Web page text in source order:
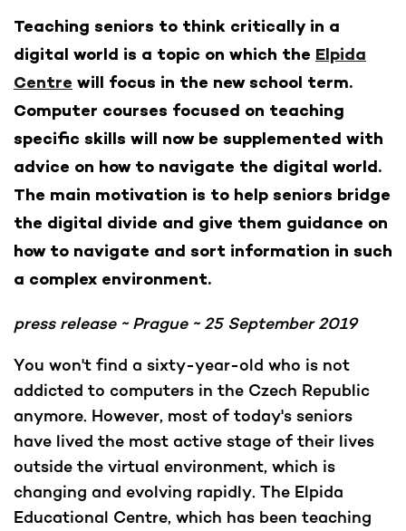
Teaching seniors to think critically in a
digital world is a topic on which the Elpida
Centre will focus in the new school term.
Computer courses focused on teaching
specific skills will now be supplemented with
advice on how to navigate the digital world.
The main motivation is to help seniors bridge
the digital divide and give them guidance on
how to navigate and sort information in such
a complex environment.
press release ~ Prague ~ 25 September 2019
You won't find a sixty-year-old who is not
addicted to computers in the Czech Republic
anymore. However, most of today's seniors
have lived the most active stage of their lives
outside the virtual environment, which is
changing and evolving rapidly. The Elpida
Educational Centre, which has been teaching